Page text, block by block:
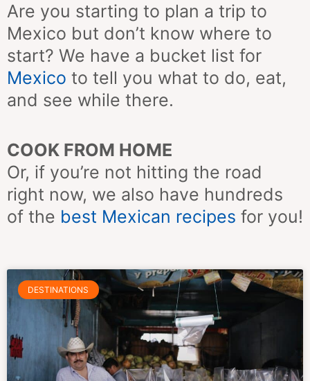
Are you starting to plan a trip to
Mexico but don’t know where to
start? We have a bucket list for
Mexico to tell you what to do, eat,
and see while there.
COOK FROM HOME
Or, if you’re not hitting the road
right now, we also have hundreds
of the best Mexican recipes for you!
DESTINATIONS
Page PagePagePagePagePagePage